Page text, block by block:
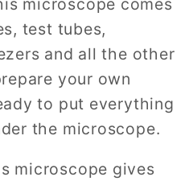
test tubes,
and all the other
your own
to put everything
the microscope.
microscope gives